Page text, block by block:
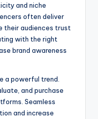
and niche
often deliver
their audiences trust
with the right
brand awareness
a powerful trend.
and purchase
Seamless
and increase